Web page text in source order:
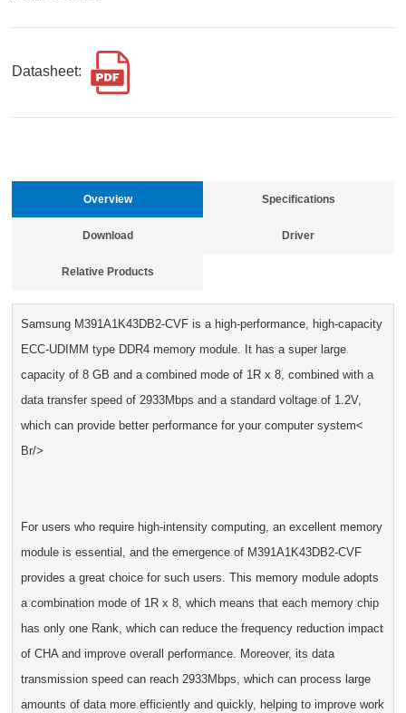
Datasheet:
Overview Specifications
Download Driver
Relative Products
Samsung M391A1K43DB2-CVF is a high-performance, high-capacity
ECC-UDIMM type DDR4 memory module. It has a super large
capacity of 8 GB and a combined mode of 1R x 8, combined with a
data transfer speed of 2933Mbps and a standard voltage of 1.2V,
which can provide better performance for your computer system<
Br/>
For users who require high-intensity computing, an excellent memory
module is essential, and the emergence of M391A1K43DB2-CVF
provides a great choice for such users. This memory module adopts
a combination mode of 1R x 8, which means that each memory chip
has only one Rank, which can reduce the frequency reduction impact
of CHA and improve overall performance. Moreover, its data
transmission speed can reach 2933Mbps, which can process large
amounts of data more efficiently and quickly, helping to improve work